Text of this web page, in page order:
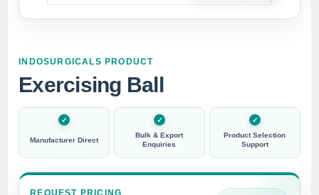
INDOSURGICALS PRODUCT
Exercising Ball
Manufacturer Direct
Bulk & Export
Enquiries
Product Selection
Support
REQUEST PRICING